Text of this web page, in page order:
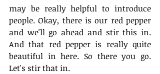
may be really helpful to introduce
people. Okay, there is our red pepper
and we'll go ahead and stir this in.
And that red pepper is really quite
beautiful in here. So there you go.
Let's stir that in.